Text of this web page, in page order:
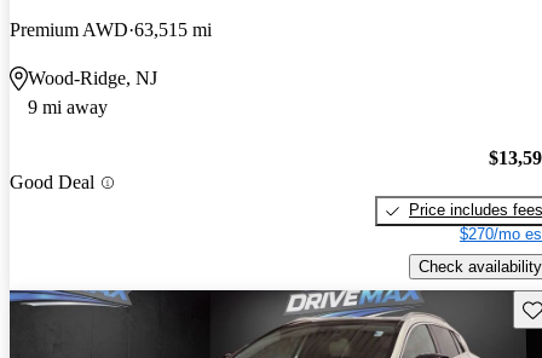
Premium AWD 63,515 mi
Wood-Ridge, NJ
9 mi away
Good Deal
Price includes fees
$270/mo
Check availability